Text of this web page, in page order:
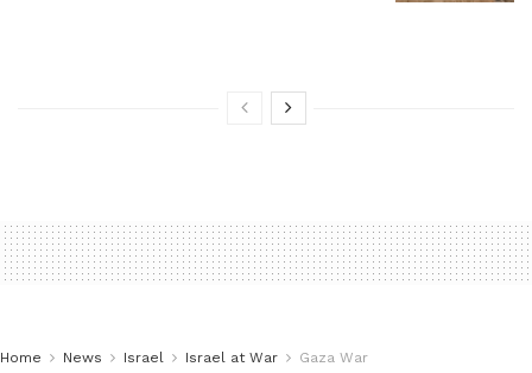
Home News Israel Israel at War Gaza War